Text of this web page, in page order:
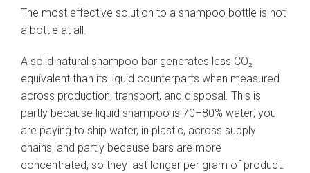
The most effective solution to a shampoo bottle is not
a bottle at all.
A solid natural shampoo bar generates less CO₂
equivalent than its liquid counterparts when measured
across production, transport, and disposal. This is
partly because liquid shampoo is 70–80% water; you
are paying to ship water, in plastic, across supply
chains, and partly because bars are more
concentrated, so they last longer per gram of product.